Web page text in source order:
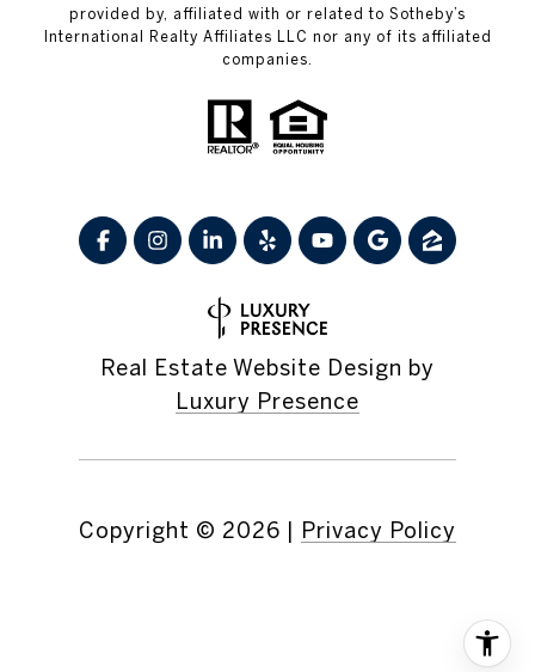
provided by, affiliated with or related to Sotheby’s
International Realty Affiliates LLC nor any of its affiliated
companies.
Real Estate Website Design by
Luxury Presence
Copyright © 2026 Privacy Policy